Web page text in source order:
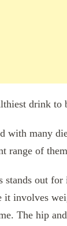
drink to
with many
range of
stands out
it involves
The hip